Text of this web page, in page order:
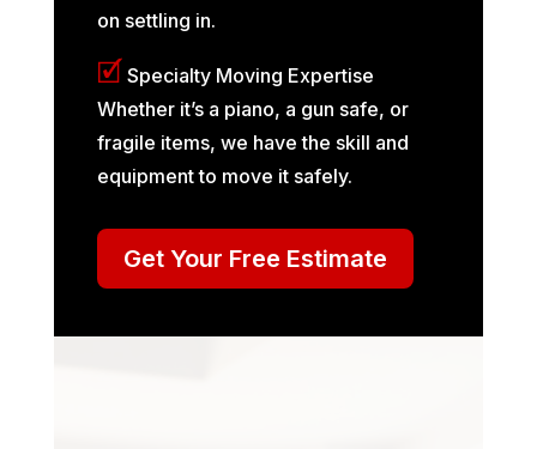
on settling in.
🗹 Specialty Moving Expertise
Whether it’s a piano, a gun safe, or
fragile items, we have the skill and
equipment to move it safely.
Get Your Free Estimate